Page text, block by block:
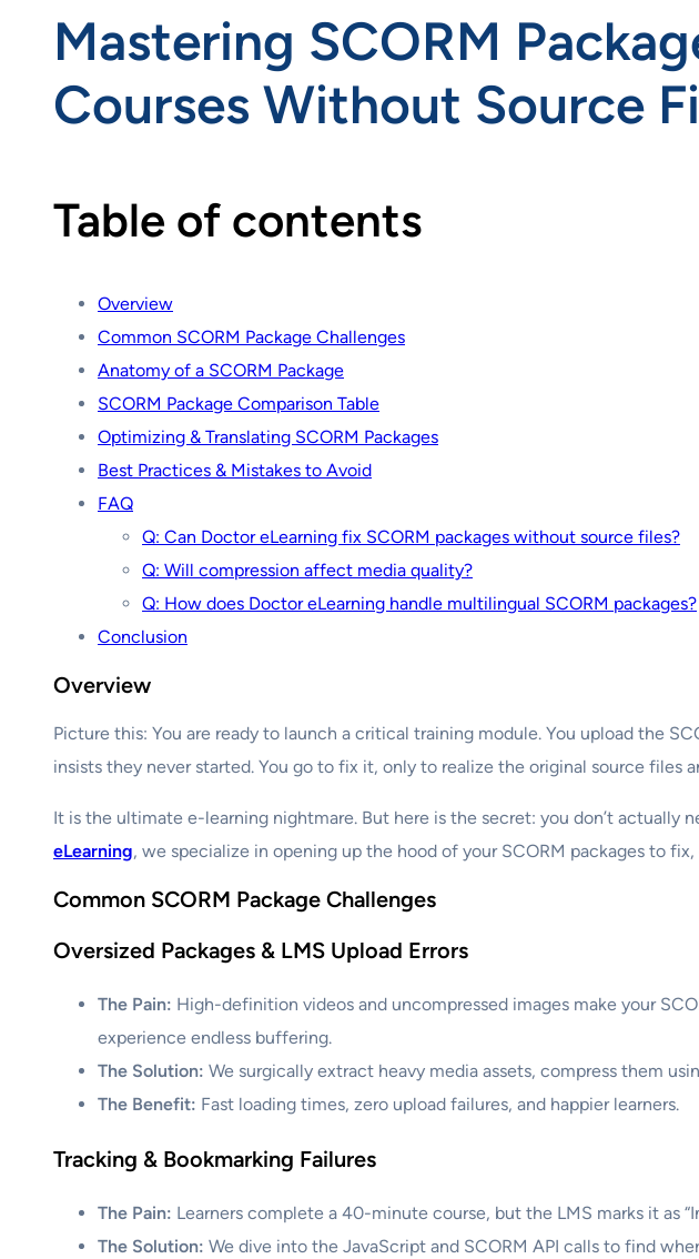
Mastering SCORM
Courses Without Source
Table of contents
Overview
Common SCORM Package Challenges
Anatomy of a SCORM Package
SCORM Package Comparison Table
Optimizing & Translating SCORM Packages
Best Practices & Mistakes to Avoid
FAQ
Q: Can Doctor eLearning fix SCORM packages without source files?
Q: Will compression affect media quality?
Q: How does Doctor eLearning handle multilingual SCORM packages?
Conclusion
Overview
Picture this: You are ready to launch a critical training module. You upload the
insists they never started. You go to fix it, only to realize the original source files
It is the ultimate e-learning nightmare. But here is the secret: you don’t
eLearning, we specialize in opening up the hood of your SCORM packages to
Common SCORM Package Challenges
Oversized Packages & LMS Upload Errors
The Pain: High-definition videos and uncompressed images make your
experience endless buffering.
The Solution: We surgically extract heavy media assets, compress them
The Benefit: Fast loading times, zero upload failures, and happier learners.
Tracking & Bookmarking Failures
The Pain: Learners complete a 40-minute course, but the LMS marks it as
The Solution: We dive into the JavaScript and SCORM API calls to find